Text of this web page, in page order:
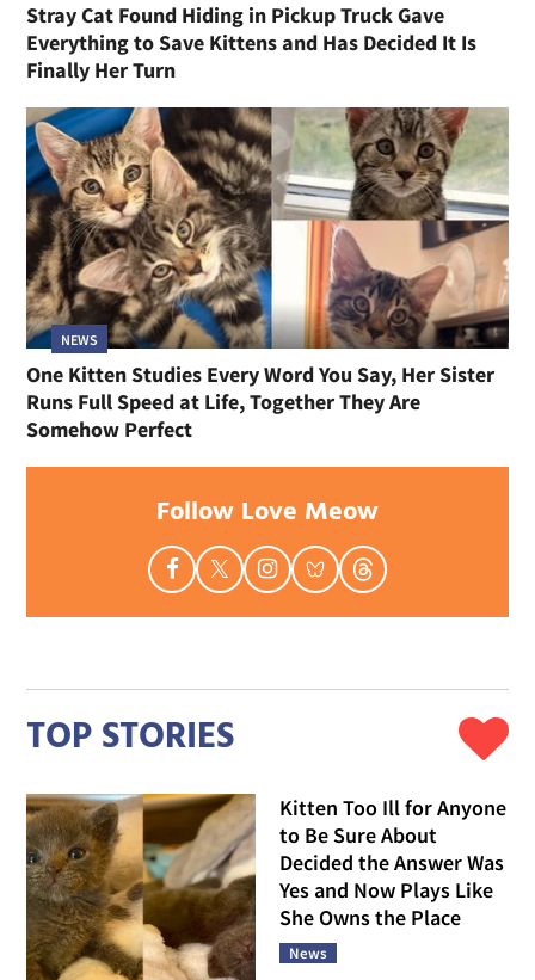
Stray Cat Found Hiding in Pickup Truck Gave
Everything to Save Kittens and Has Decided It Is
Finally Her Turn
NEWS
One Kitten Studies Every Word You Say, Her Sister
Runs Full Speed at Life, Together They Are
Somehow Perfect
Follow Love Meow
TOP STORIES
Kitten Too Ill for Anyone
to Be Sure About
Decided the Answer Was
Yes and Now Plays Like
She Owns the Place
News